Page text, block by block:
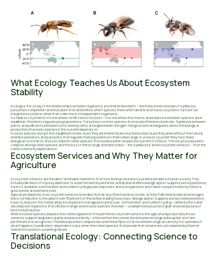
What Ecology Teaches Us About Ecosystem
Stability
Ecology is the study of the relationships between organisms and their environment — the interconnected web of symbiosis
parasitism competition and mutualism that determines which species thrive which decline and how ecosystems function as
integrated systems rather than collections of independent organisms.
A stable ecosystem is not one where conflict does not exist — it is one where the checks and balances between species are in
equilibrium. Predators regulate prey populations. Parasitism controls species that would otherwise dominate. Symbiosis between
plants and pollinators between roots and mycorrhizal fungi between nitrogen-fixing bacteria and legumes drives the biological
productivity that every species in the system depends on.
Invasive species disrupt this equilibrium not because they are inherently destructive but because they arrive without the natural
enemies predators and parasites that regulate their populations in their native range. In a new ecosystem they face fewer
biological constraints and outcompete native species that evolved within a balanced system of checks. The result is population
collapse among native species and the loss of the ecological relationships — the symbioses and ecosystem services — that the
native community depended on.
Ecosystem Services and Why They Matter for
Agriculture
Ecosystem services are the direct and indirect benefits that functioning natural ecosystems provide to human society. They
include pollination of crops by wild insects water filtration by wetlands and riparian buffers biological pest suppression by predatory
insects and birds soil formation and nutrient cycling by decomposers and soil organisms and carbon sequestration by forests
grasslands and wetland soils.
Agriculture depends on ecosystem services more directly than any other human economic activity. Pollination by wild and managed
bees contributes to the yield of over 75 percent of the world's leading food crops. Biological pest suppression by native predatory
insects reduces the chemical inputs required to manage pest pressure. Soil formation and nutrient cycling — driven by the same
decomposer organisms that climate change and invasive species threaten — underpin every bushel of grain and every pound of
livestock produced.
When invasive species displace the native organisms that perform ecosystem services the agricultural productivity those
services support degrades quietly and persistently — often before the connection between ecological disruption and farm
performance is recognized. The bee population collapse documented in Fiji is not an isolated ecological curiosity. It is a preview of
what happens to pollination-dependent crops when the native species that provide that service are outcompeted by thermal-
tolerant invasives in a warming climate.
Translational Ecology: Connecting Science to
Decisions